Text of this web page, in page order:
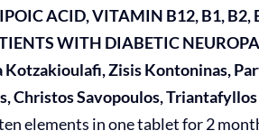
ACID, VITAMIN B12, B1, B2,
WITH DIABETIC
Kotzakioulafi, Zisis Kontoninas,
Christos Savopoulos,
elements in one tablet for 2